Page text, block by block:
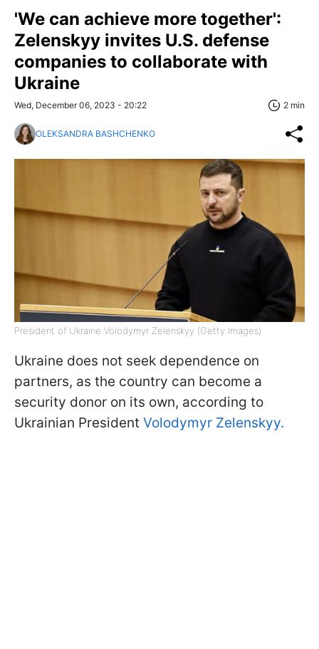
'We can achieve more together':
Zelenskyy invites U.S. defense
companies to collaborate with
Ukraine
Wed, December 06, 2023 - 20:22 2 min
OLEKSANDRA BASHCHENKO
President of Ukraine Volodymyr Zelenskyy (Getty Images)
Ukraine does not seek dependence on
partners, as the country can become a
security donor on its own, according to
Ukrainian President Volodymyr Zelenskyy.